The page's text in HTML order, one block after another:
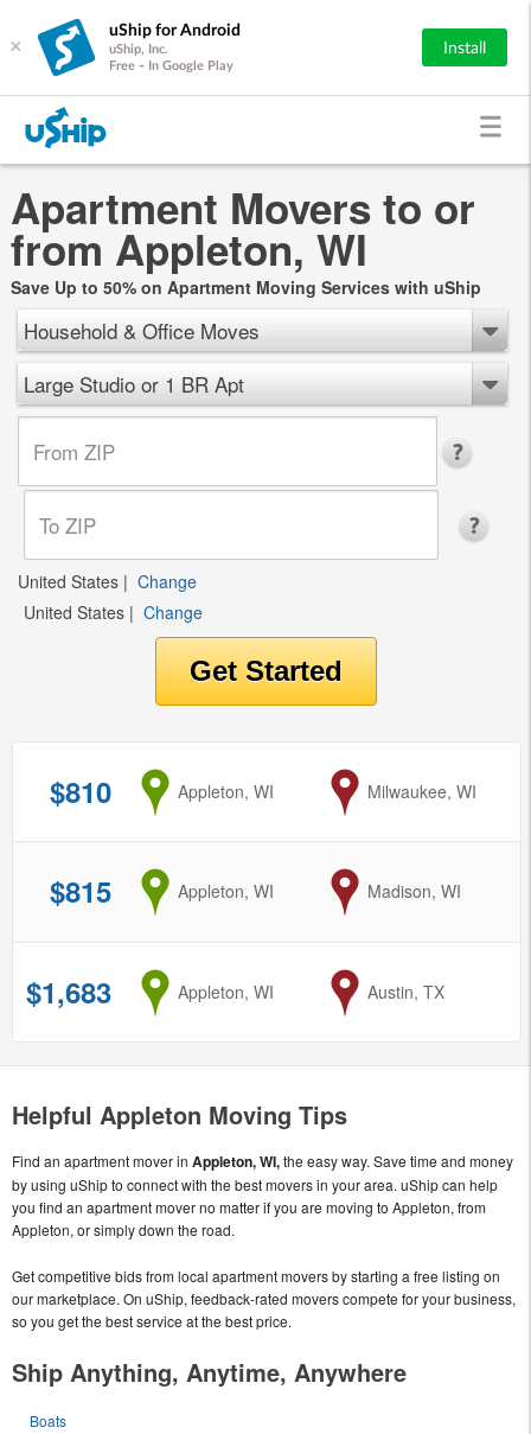
×
uShip for Android
uShip, Inc.
Free - In Google Play
Install
Apartment Movers to or
from Appleton, WI
Save Up to 50% on Apartment Moving Services with uShip
Household & Office Moves
Large Studio or 1 BR Apt
United States | Change
United States | Change
$810 from
Appleton, WI to
Milwaukee, WI
$815 from
Appleton, WI to
Madison, WI
$1,683 from
Appleton, WI to
Austin, TX
Helpful Appleton Moving Tips
Find an apartment mover in Appleton, WI,the easy way. Save time and money
by using uShip to connect with the best movers in your area. uShip can help
you find an apartment mover no matter if you are moving to Appleton, from
Appleton, or simply down the road.
Get competitive bids from local apartment movers by starting a free listing on
our marketplace. On uShip, feedback-rated movers compete for your business,
so you get the best service at the best price.
Ship Anything, Anytime, Anywhere
Boats